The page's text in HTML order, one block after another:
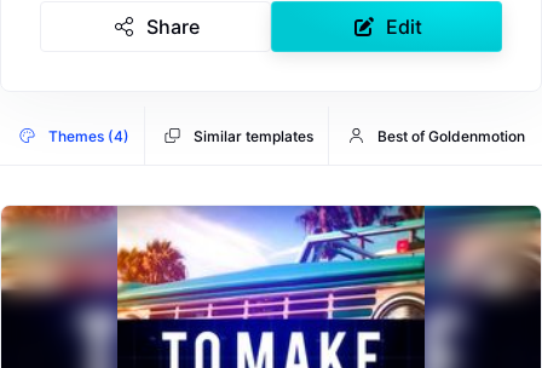
Share Edit
Themes (4) Similar templates Best of Goldenmotion